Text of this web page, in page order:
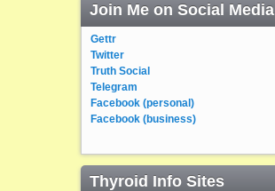
Join Me on Social Media
Gettr
Twitter
Truth Social
Telegram
Facebook (personal)
Facebook (business)
Thyroid Info Sites